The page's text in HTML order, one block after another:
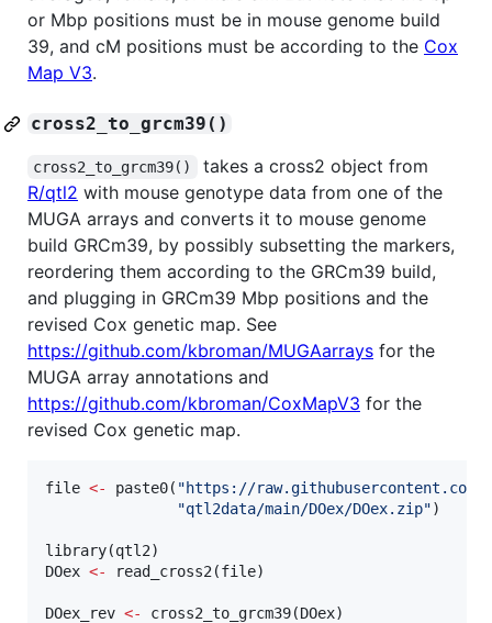
or Mbp positions must be in mouse genome build
39, and cM positions must be according to the Cox
Map V3.
cross2_to_grcm39()
cross2_to_grcm39()
takes a cross2 object from
R/qtl2 with mouse genotype data from one of the
MUGA arrays and converts it to mouse genome
build GRCm39, by possibly subsetting the markers,
reordering them according to the GRCm39 build,
and plugging in GRCm39 Mbp positions and the
revised Cox genetic map. See
https://github.com/kbroman/MUGAarrays for the
MUGA array annotations and
https://github.com/kbroman/CoxMapV3 for the
revised Cox genetic map.
file <- paste0( "https://
"qtl2data/main/DOex/DOex.zip")
library(qtl2
DOex <- read_cross2(file)
DOex_rev <- cross2_to_grcm39(DOex)